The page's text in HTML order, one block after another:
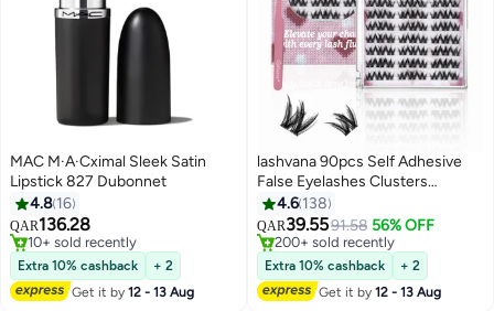
MAC M·A·Cximal Sleek Satin
Lipstick 827 Dubonnet
4.8 16
QAR136.28
#31 in Lipstick
10+ sold recently
#31 in Lipstick
Extra 10% cashback
+ 2
Get it by12 - 13 Aug
5
lashvana 90pcs Self Adhesive
False Eyelashes Clusters
Kit,Lashes Kit With Tweezers For
Beginners, Invisible Band Anime
Eyelash Clusters Spikes Pre
Glued Spiky Individuals Lashes
Extension Natural No Glue
Needed.
4.6 138
QAR39.5591.58 56% OFF
#12 in False Eyelashes
200+ sold recently
#12 in False Eyelashes
Extra 10% cashback
+ 2
Get it by12 - 13 Aug